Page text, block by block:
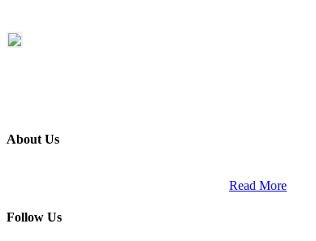
About Us
Read More
Follow Us